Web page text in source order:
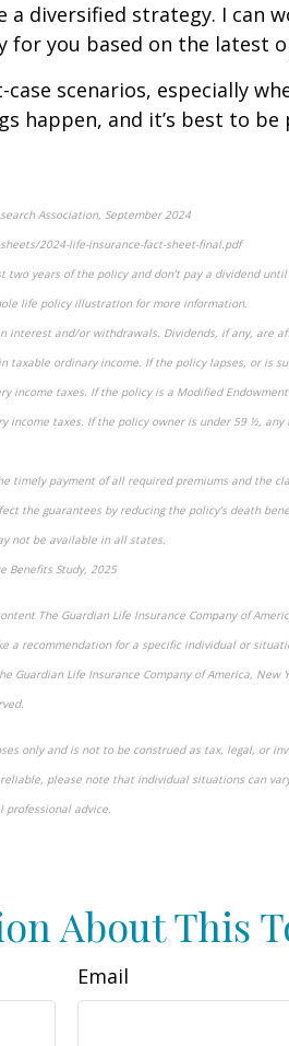
a diversified strategy. I can
for you based on the latest
scenarios, especially
happen, and it’s best to be
Association, September 2024
2024-life-insurance-fact-sheet-final.pdf
years of the policy and don’t pay a dividend
life policy illustration for more information.
interest and/or withdrawals. Dividends, if any, are
taxable ordinary income. If the policy lapses, or is
income taxes. If the policy is a Modified
taxes. If the policy owner is under 59 ½,
timely payment of all required premiums and the
the guarantees by reducing the policy’s death
not be available in all states.
Benefits Study, 2025
The Guardian Life Insurance Company of
a recommendation for a specific individual or
Guardian Life Insurance Company of America, New
only and is not to be construed as tax, legal, or
please note that individual situations can
advice.
About This
Email